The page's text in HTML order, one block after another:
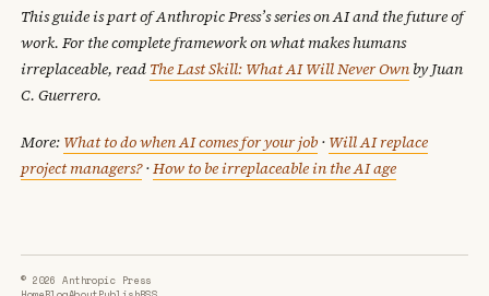
This guide is part of Anthropic Press’s series on AI and the future of
work. For the complete framework on what makes humans
irreplaceable, read The Last Skill: What AI Will Never Own by Juan
C. Guerrero.
More: What to do when AI comes for your job · Will AI replace
project managers?·How to be irreplaceable in the AI age
© 2026 Anthropic Press